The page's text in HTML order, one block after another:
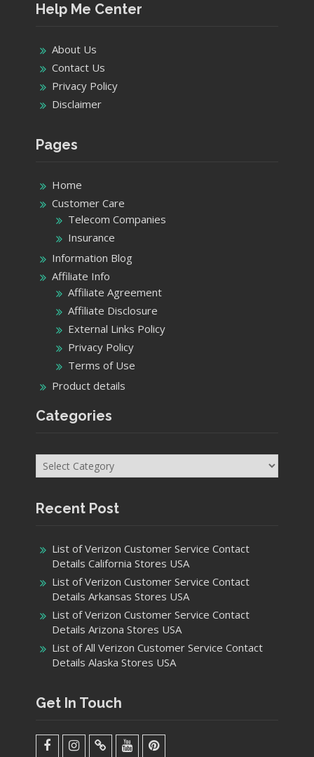
Help Me Center
About Us
Contact Us
Privacy Policy
Disclaimer
Pages
Home
Customer Care
Telecom Companies
Insurance
Information Blog
Affiliate Info
Affiliate Agreement
Affiliate Disclosure
External Links Policy
Privacy Policy
Terms of Use
Product details
Categories
Categories
Recent Post
List of Verizon Customer Service Contact
Details California Stores USA
List of Verizon Customer Service Contact
Details Arkansas Stores USA
List of Verizon Customer Service Contact
Details Arizona Stores USA
List of All Verizon Customer Service Contact
Details Alaska Stores USA
Get In Touch